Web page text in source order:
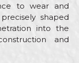
to wear and
shaped
into the
and